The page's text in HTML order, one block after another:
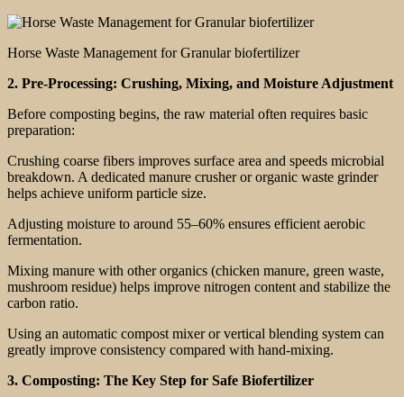
Horse Waste Management for Granular biofertilizer
2. Pre-Processing: Crushing, Mixing, and Moisture Adjustment
Before composting begins, the raw material often requires basic
preparation:
Crushing coarse fibers improves surface area and speeds microbial
breakdown. A dedicated manure crusher or organic waste grinder
helps achieve uniform particle size.
Adjusting moisture to around 55–60% ensures efficient aerobic
fermentation.
Mixing manure with other organics (chicken manure, green waste,
mushroom residue) helps improve nitrogen content and stabilize the
carbon ratio.
Using an automatic compost mixer or vertical blending system can
greatly improve consistency compared with hand-mixing.
3. Composting: The Key Step for Safe Biofertilizer